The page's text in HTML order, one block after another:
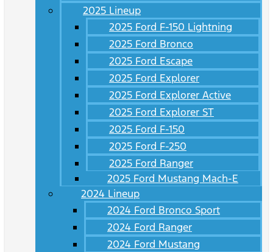
2025 Lineup
2025 Ford F-150 Lightning
2025 Ford Bronco
2025 Ford Escape
2025 Ford Explorer
2025 Ford Explorer Active
2025 Ford Explorer ST
2025 Ford F-150
2025 Ford F-250
2025 Ford Ranger
2025 Ford Mustang Mach-E
2024 Lineup
2024 Ford Bronco Sport
2024 Ford Ranger
2024 Ford Mustang